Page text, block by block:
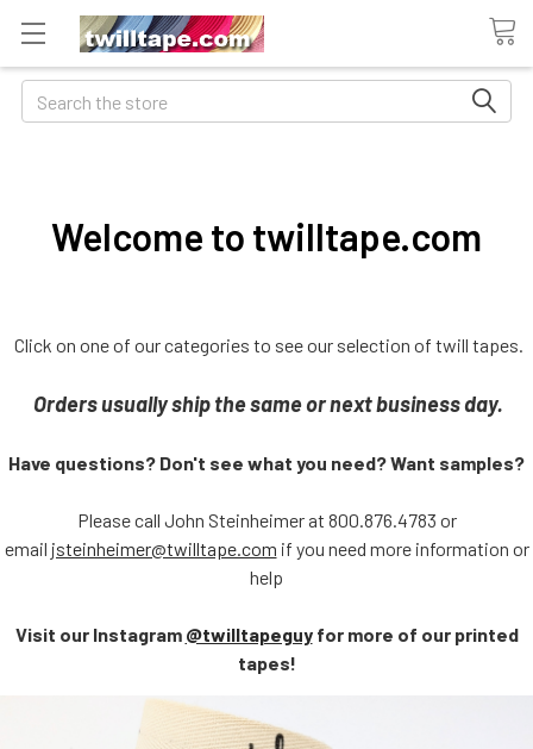
Search
Welcome to twilltape.com
Click on one of our categories to see our selection of twill tapes.
Orders usually ship the same or next business day.
Have questions? Don't see what you need? Want samples?
Please call John Steinheimer at 800.876.4783 or
email jsteinheimer@twilltape.com if you need more information or
help
Visit our Instagram @twilltapeguyfor more of our printed
tapes!